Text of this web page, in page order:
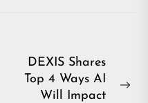
DEXIS Shares
Top 4 Ways AI
Will Impact